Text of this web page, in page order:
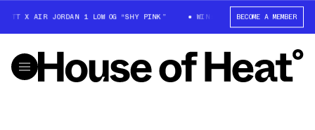
X AIR JORDAN 1 LOW OG “SHY PINK” WIN: TRAVIS SCOTT X AIR
BECOME A MEMBER